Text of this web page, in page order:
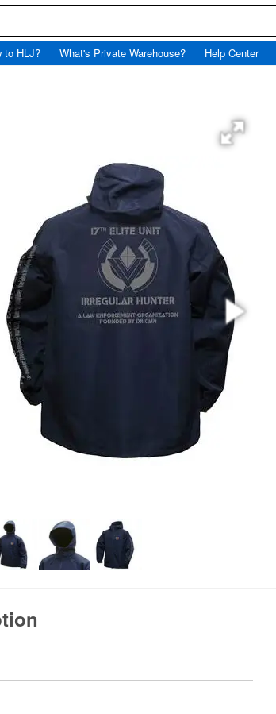
to HLJ? What's Private Warehouse? Help Center